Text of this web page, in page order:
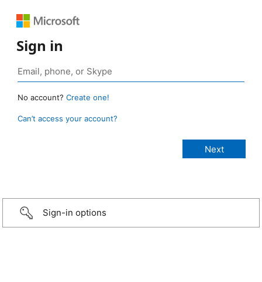
Sign in
No account? Create one!
Can’t access your account?
Sign-in options